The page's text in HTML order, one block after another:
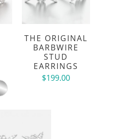
THE ORIGINAL
BARBWIRE
STUD
EARRINGS
$199.00